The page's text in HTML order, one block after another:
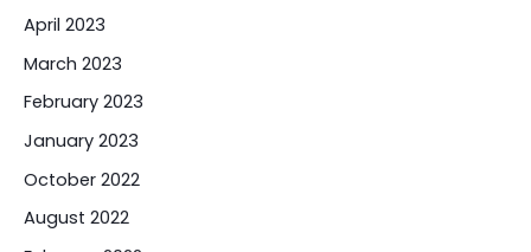
April 2023
March 2023
February 2023
January 2023
October 2022
August 2022